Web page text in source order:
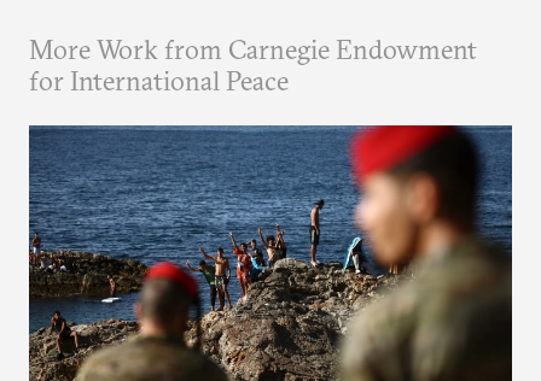
More Work from Carnegie Endowment
for International Peace